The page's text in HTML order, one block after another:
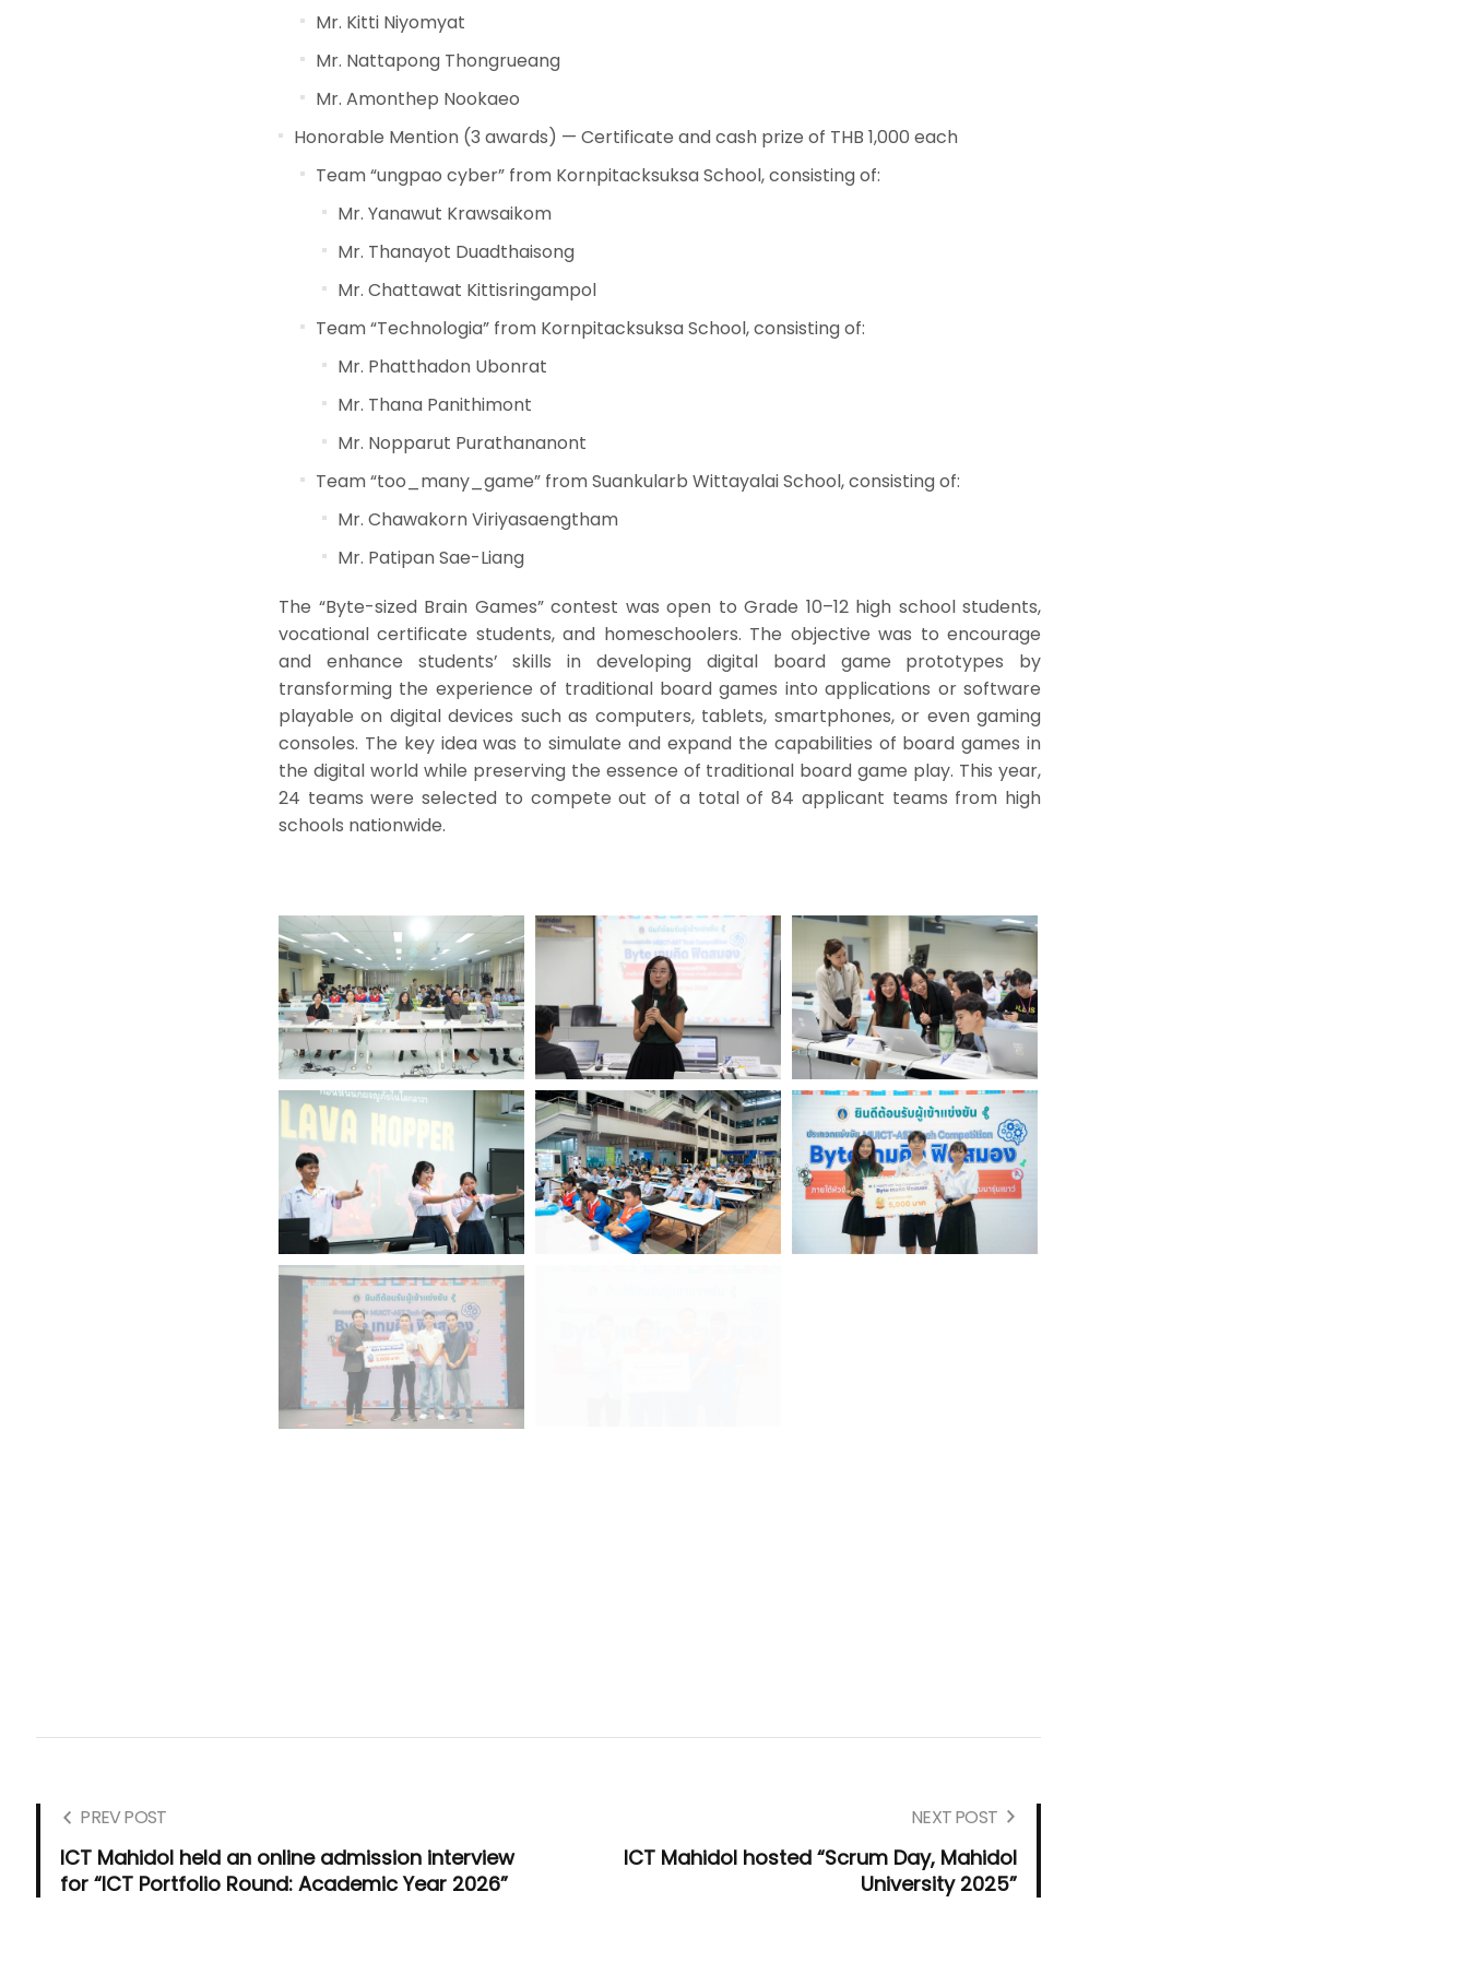
Mr. Kitti Niyomyat
Mr. Nattapong Thongrueang
Mr. Amonthep Nookaeo
Honorable Mention (3 awards) — Certificate and cash prize of THB 1,000 each
Team “ungpao cyber” from Kornpitacksuksa School, consisting of:
Mr. Yanawut Krawsaikom
Mr. Thanayot Duadthaisong
Mr. Chattawat Kittisringampol
Team “Technologia” from Kornpitacksuksa School, consisting of:
Mr. Phatthadon Ubonrat
Mr. Thana Panithimont
Mr. Nopparut Purathananont
Team “too_many_game” from Suankularb Wittayalai School, consisting of:
Mr. Chawakorn Viriyasaengtham
Mr. Patipan Sae-Liang
The “Byte-sized Brain Games” contest was open to Grade 10–12 high school students,
vocational certificate students, and homeschoolers. The objective was to encourage
and enhance students’ skills in developing digital board game prototypes by
transforming the experience of traditional board games into applications or software
playable on digital devices such as computers, tablets, smartphones, or even gaming
consoles. The key idea was to simulate and expand the capabilities of board games in
the digital world while preserving the essence of traditional board game play. This year,
24 teams were selected to compete out of a total of 84 applicant teams from high
schools nationwide.
PREV POST
ICT Mahidol held an online admission interview
for “ICT Portfolio Round: Academic Year 2026”
NEXT POST
ICT Mahidol hosted “Scrum Day, Mahidol
University 2025”